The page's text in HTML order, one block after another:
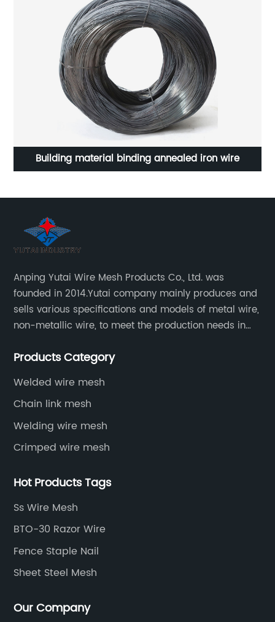
iron wire Stainless steel rope mesh for zoo
Anping Yutai Wire Mesh Products Co., Ltd. was
founded in 2014.Yutai company mainly produces and
sells various specifications and models of metal wire,
non-metallic wire, to meet the production needs in
protective net, aquaculture net...
Products Category
Welded wire mesh
Chain link mesh
Welding wire mesh
Crimped wire mesh
Hot Products Tags
Ss Wire Mesh
BTO-30 Razor Wire
Fence Staple Nail
Sheet Steel Mesh
Our Company